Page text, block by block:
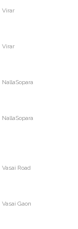
Virar
Virar
NallaSopara
NallaSopara
Vasai Road
Vasai Gaon